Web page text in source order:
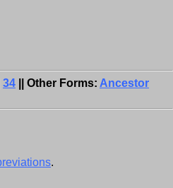
34 || Other Forms: Ancestor
.